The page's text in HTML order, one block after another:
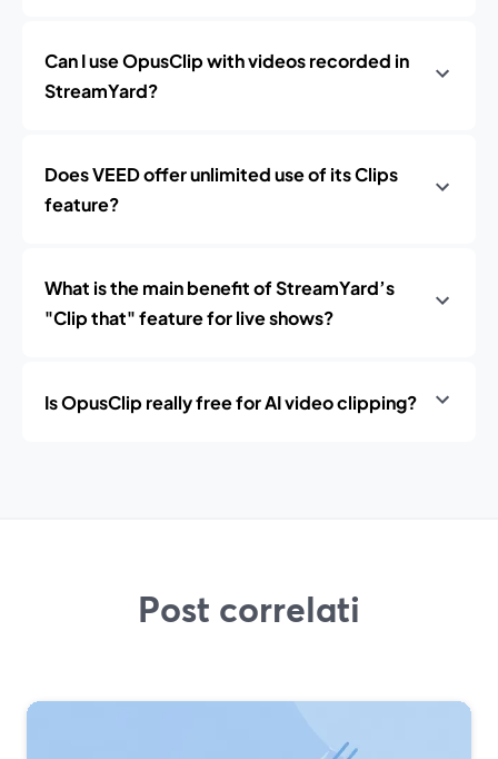
Can I use OpusClip with videos recorded in
StreamYard?
Does VEED offer unlimited use of its Clips
feature?
What is the main benefit of StreamYard’s
"Clip that" feature for live shows?
Is OpusClip really free for AI video clipping?
Post correlati